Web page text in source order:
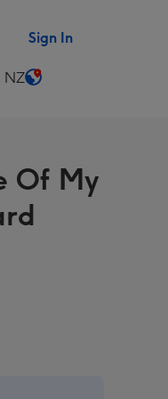
Sign In
NZ
Of My